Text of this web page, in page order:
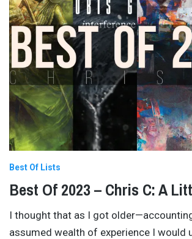
Best Of Lists
Best Of 2023 – Chris C: A
I thought that as I got
assumed wealth of experience I would